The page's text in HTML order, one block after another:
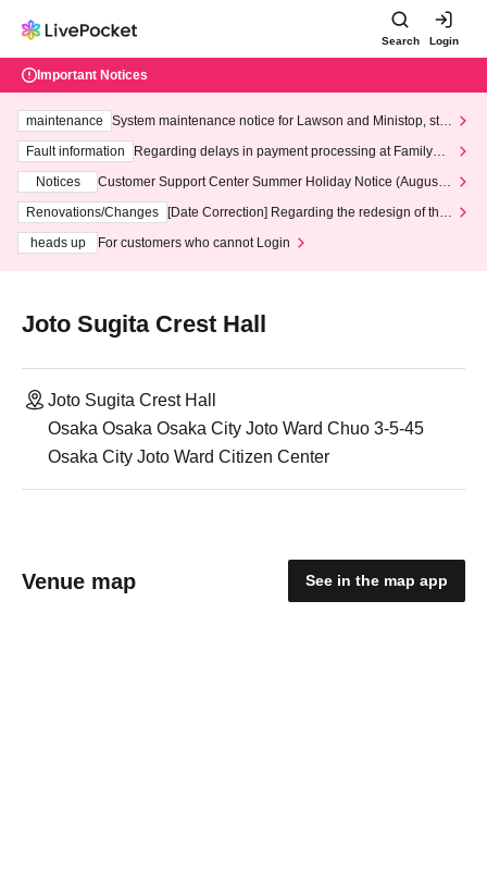
Search Login
Important Notices
maintenance
System maintenance notice for Lawson and Ministop, star
ting at 3:00 AM on Wednesday (Wed)
Fault information
Regarding delays in payment processing at FamilyMa
Notices
Customer Support Center Summer Holiday Notice (August 1
3th - August 14th, 2026)
Renovations/Changes
[Date Correction] Regarding the redesign of the
heads up
For customers who cannot Login
Joto Sugita Crest Hall
Joto Sugita Crest Hall
Osaka Osaka Osaka City Joto Ward Chuo 3-5-45
Osaka City Joto Ward Citizen Center
Venue map See in the map app